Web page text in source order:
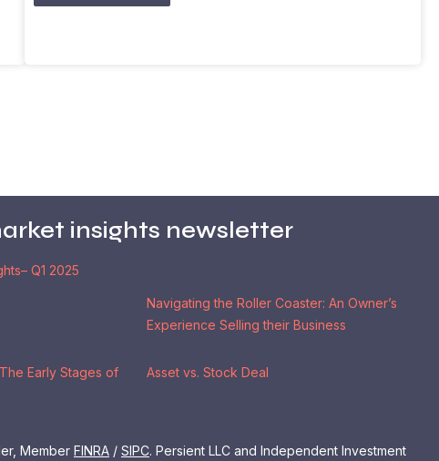
insights newsletter
Q1 2025
Navigating the Roller Coaster: An Owner’s
Experience Selling their Business
Early Stages of
Asset vs. Stock Deal
Member FINRA / SIPC. Persient LLC and Independent Investment